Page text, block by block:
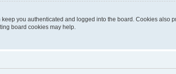
you authenticated and logged into the board. Cookies
board cookies may help.